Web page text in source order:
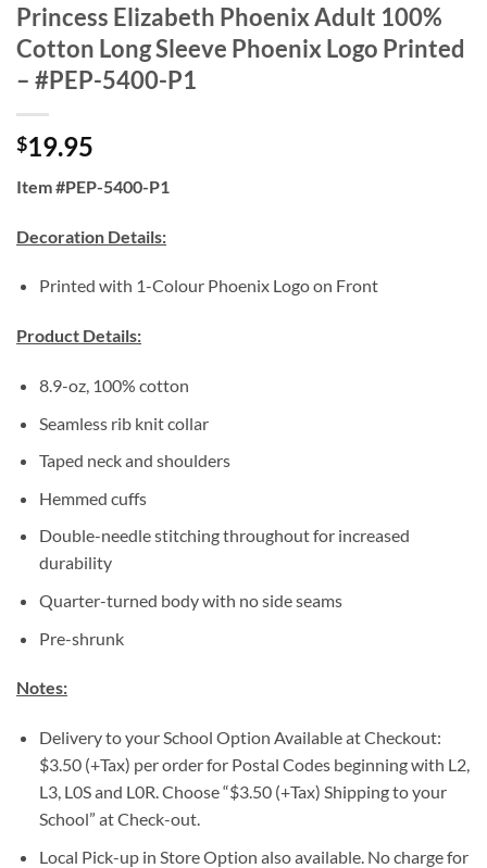
Princess Elizabeth Phoenix Adult 100%
Cotton Long Sleeve Phoenix Logo Printed
– #PEP-5400-P1
$19.95
Item #PEP-5400-P1
Decoration Details:
Printed with 1-Colour Phoenix Logo on Front
Product Details:
8.9-oz, 100% cotton
Seamless rib knit collar
Taped neck and shoulders
Hemmed cuffs
Double-needle stitching throughout for increased
durability
Quarter-turned body with no side seams
Pre-shrunk
Notes:
Delivery to your School Option Available at Checkout:
$3.50 (+Tax) per order for Postal Codes beginning with L2,
L3, L0S and L0R. Choose “$3.50 (+Tax) Shipping to your
School” at Check-out.
Local Pick-up in Store Option also available. No charge for